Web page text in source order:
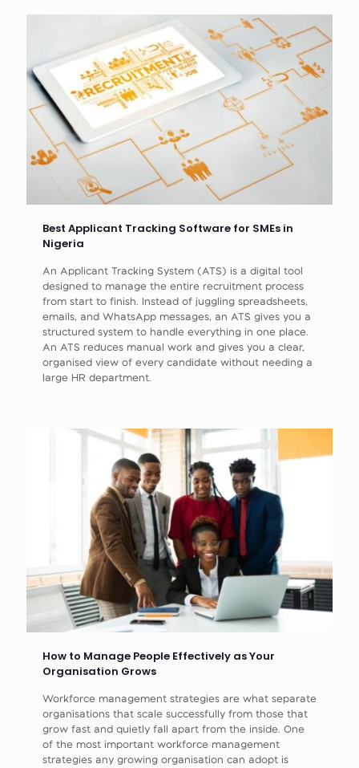
Best Applicant Tracking Software for SMEs in
Nigeria
An Applicant Tracking System (ATS) is a digital tool
designed to manage the entire recruitment process
from start to finish. Instead of juggling spreadsheets,
emails, and WhatsApp messages, an ATS gives you a
structured system to handle everything in one place.
An ATS reduces manual work and gives you a clear,
organised view of every candidate without needing a
large HR department.
How to Manage People Effectively as Your
Organisation Grows
Workforce management strategies are what separate
organisations that scale successfully from those that
grow fast and quietly fall apart from the inside. One
of the most important workforce management
strategies any growing organisation can adopt is